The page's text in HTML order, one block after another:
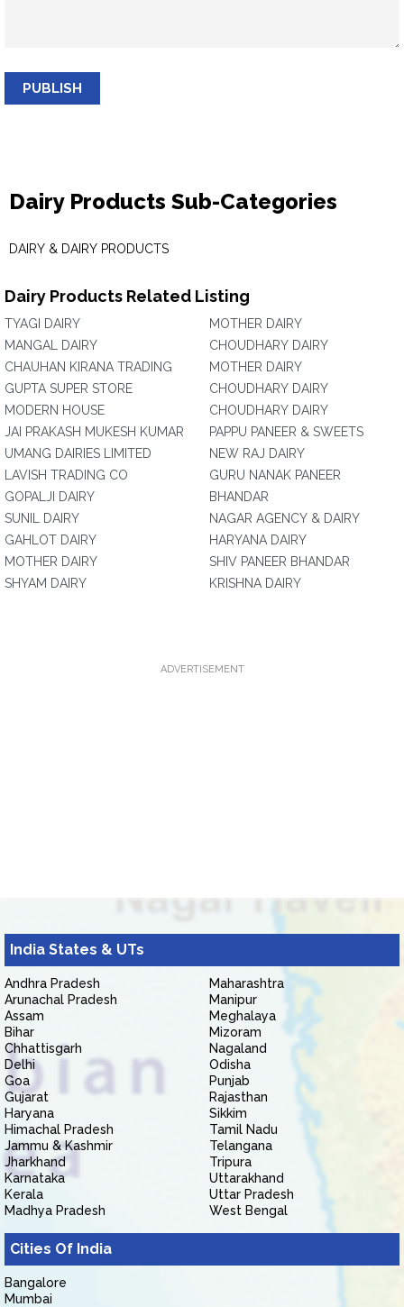
PUBLISH
Dairy Products Sub-Categories
DAIRY & DAIRY PRODUCTS
Dairy Products Related Listing
TYAGI DAIRY
MANGAL DAIRY
CHAUHAN KIRANA TRADING
GUPTA SUPER STORE
MODERN HOUSE
JAI PRAKASH MUKESH KUMAR
UMANG DAIRIES LIMITED
LAVISH TRADING CO
GOPALJI DAIRY
SUNIL DAIRY
GAHLOT DAIRY
MOTHER DAIRY
SHYAM DAIRY
MOTHER DAIRY
CHOUDHARY DAIRY
MOTHER DAIRY
CHOUDHARY DAIRY
CHOUDHARY DAIRY
PAPPU PANEER & SWEETS
NEW RAJ DAIRY
GURU NANAK PANEER
BHANDAR
NAGAR AGENCY & DAIRY
HARYANA DAIRY
SHIV PANEER BHANDAR
KRISHNA DAIRY
ADVERTISEMENT
India States & UTs
Andhra Pradesh
Arunachal Pradesh
Assam
Bihar
Chhattisgarh
Delhi
Goa
Gujarat
Haryana
Himachal Pradesh
Jammu & Kashmir
Jharkhand
Karnataka
Kerala
Madhya Pradesh
Maharashtra
Manipur
Meghalaya
Mizoram
Nagaland
Odisha
Punjab
Rajasthan
Sikkim
Tamil Nadu
Telangana
Tripura
Uttarakhand
Uttar Pradesh
West Bengal
Cities Of India
Bangalore
Mumbai